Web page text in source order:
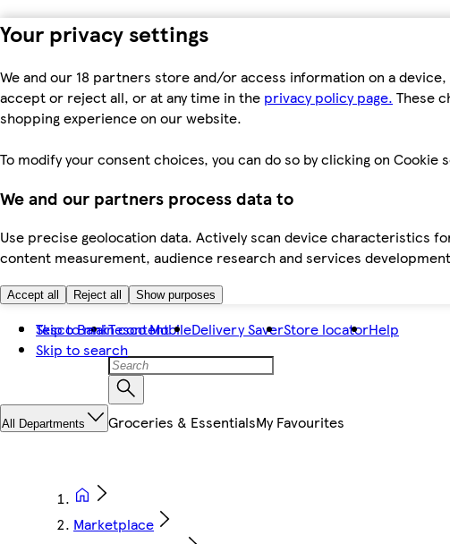
Your privacy settings
We and our 18 partners store and/or access information on a
accept or reject all, or at any time in the privacy policy page. These
shopping experience on our website.
To modify your consent choices, you can do so by clicking on Cookie
We and our partners process data to
Use precise geolocation data. Actively scan device characteristics
content measurement, audience research and services
Accept all Reject all Show purposes
Skip to main content
Skip to search
Tesco BankTesco MobileDelivery SaverStore locatorHelp
All Departments Groceries & EssentialsMy Favourites
Marketplace